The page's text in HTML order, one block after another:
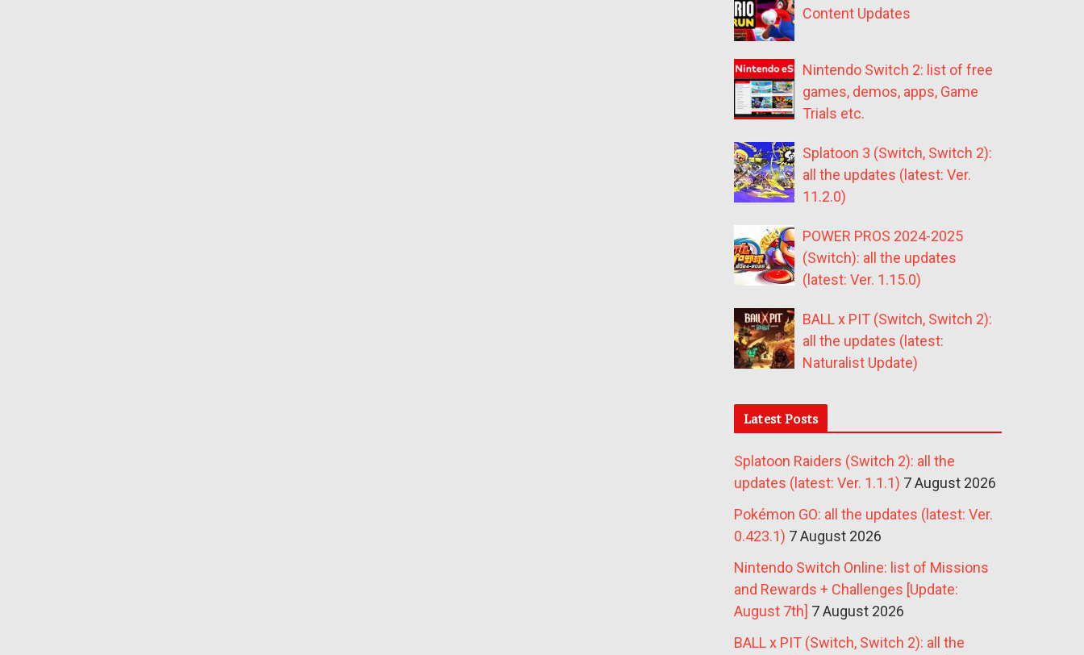
Content Updates
Nintendo Switch 2: list of free
games, demos, apps, Game
Trials etc.
Splatoon 3 (Switch, Switch 2):
all the updates (latest: Ver.
11.2.0)
POWER PROS 2024-2025
(Switch): all the updates
(latest: Ver. 1.15.0)
BALL x PIT (Switch, Switch 2):
all the updates (latest:
Naturalist Update)
Latest Posts
Splatoon Raiders (Switch 2): all the
updates (latest: Ver. 1.1.1) 7 August 2026
Pokémon GO: all the updates (latest: Ver.
0.423.1) 7 August 2026
Nintendo Switch Online: list of Missions
and Rewards + Challenges [Update:
August 7th] 7 August 2026
BALL x PIT (Switch, Switch 2): all the